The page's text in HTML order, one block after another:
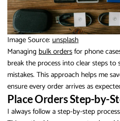
Image Source: unsplash
Managing bulk ordersfor phone
break the process into clear steps to
mistakes. This approach helps me
ensure every order arrives as
Place Orders Step-by-
I always follow a step-by-step